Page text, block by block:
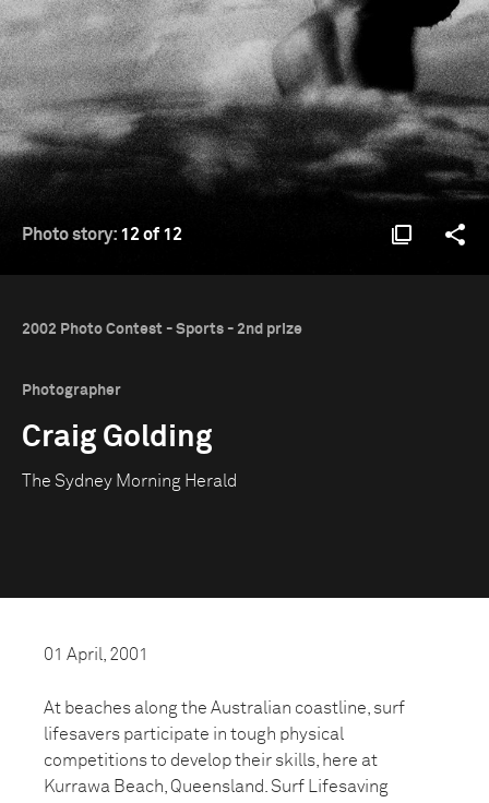
Photo story: 12 of 12
2002 Photo Contest - Sports - 2nd prize
Photographer
Craig Golding
The Sydney Morning Herald
01 April, 2001
At beaches along the Australian coastline, surf
lifesavers participate in tough physical
competitions to develop their skills, here at
Kurrawa Beach, Queensland. Surf Lifesaving